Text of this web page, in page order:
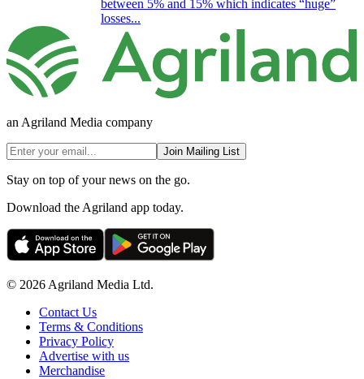
between 5% and 15% which indicates “huge”
losses...
an Agriland Media company
Join Mailing List
Stay on top of your news on the go.
Download the Agriland app today.
© 2026 Agriland Media Ltd.
Contact Us
Terms & Conditions
Privacy Policy
Advertise with us
Merchandise